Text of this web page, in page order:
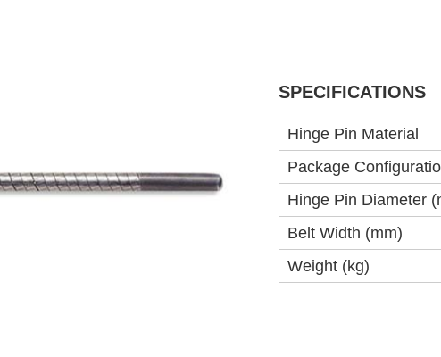
SPECIFICATIONS
Hinge Pin Material
Package
Hinge Pin Diameter
Belt Width (mm)
Weight (kg)